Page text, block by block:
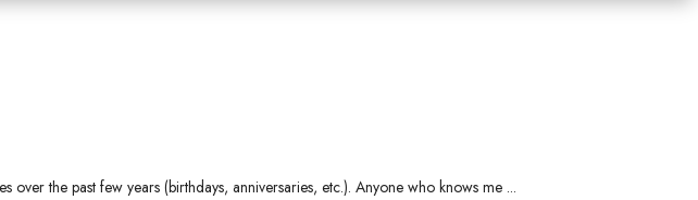
over the past few years (birthdays, anniversaries, etc.). Anyone who knows me ...